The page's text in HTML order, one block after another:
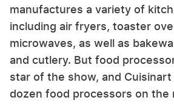
manufactures a variety of
including air fryers, toaster
microwaves, as well as
and cutlery. But food
star of the show, and Cuisinart
dozen food processors on the